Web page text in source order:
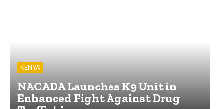
KENYA
NACADA Launches K9 Unit in
Enhanced Fight Against Drug